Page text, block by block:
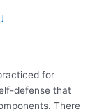
for
defense that
There